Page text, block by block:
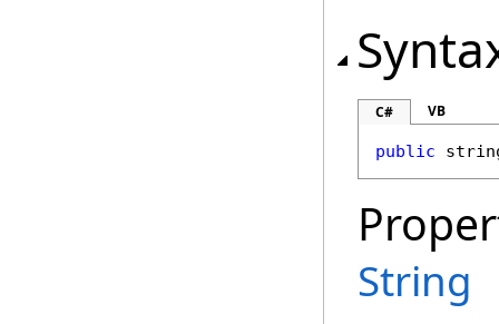
C# VB
public
String